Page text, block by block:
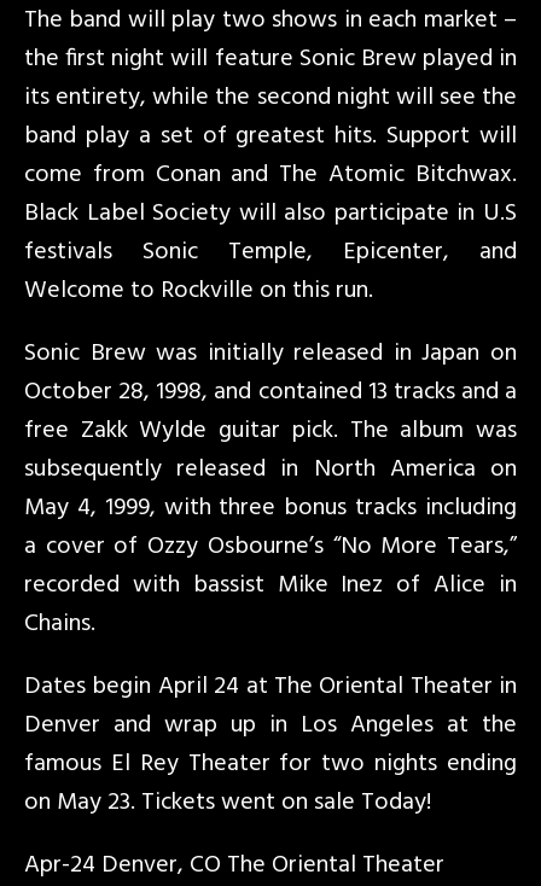
The band will play two shows in each market –
the first night will feature Sonic Brew played in
its entirety, while the second night will see the
band play a set of greatest hits. Support will
come from Conan and The Atomic Bitchwax.
Black Label Society will also participate in U.S
festivals Sonic Temple, Epicenter, and
Welcome to Rockville on this run.
Sonic Brew was initially released in Japan on
October 28, 1998, and contained 13 tracks and a
free Zakk Wylde guitar pick. The album was
subsequently released in North America on
May 4, 1999, with three bonus tracks including
a cover of Ozzy Osbourne’s “No More Tears,”
recorded with bassist Mike Inez of Alice in
Chains.
Dates begin April 24 at The Oriental Theater in
Denver and wrap up in Los Angeles at the
famous El Rey Theater for two nights ending
on May 23. Tickets went on sale Today!
Apr-24 Denver, CO The Oriental Theater